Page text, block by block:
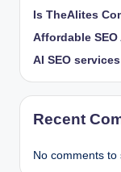
Is TheAlites
Affordable SEO
AI SEO
Recent
No comments to